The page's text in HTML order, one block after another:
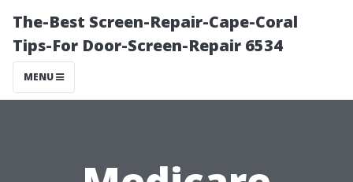
The-Best Screen-Repair-Cape-Coral
Tips-For Door-Screen-Repair 6534
MENU